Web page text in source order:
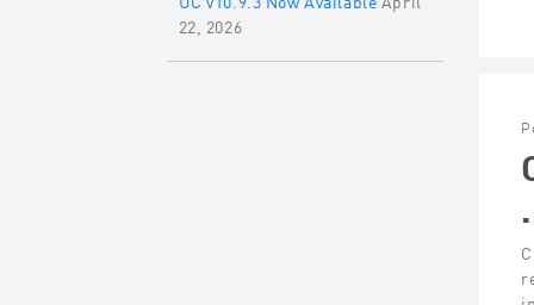
22, 2026